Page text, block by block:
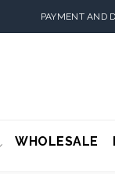
PAYMENT AND
WHOLESALE